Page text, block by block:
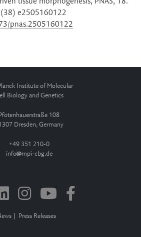
e2505160122
pnas.2505160122
Institute of Molecular
Biology and Genetics
Pfotenhauerstraße 108
Dresden, Germany
+49 351 210-0
info
mpi-cbg.de
Press Releases